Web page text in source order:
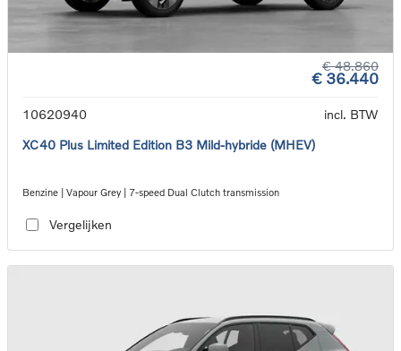
€ 48.860
€ 36.440
10620940
incl. BTW
XC40 Plus Limited Edition B3 Mild-hybride (MHEV)
Benzine | Vapour Grey | 7-speed Dual Clutch transmission
Vergelijken